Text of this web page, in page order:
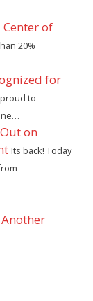
of
20%
for
to
on
Its back! Today
Another